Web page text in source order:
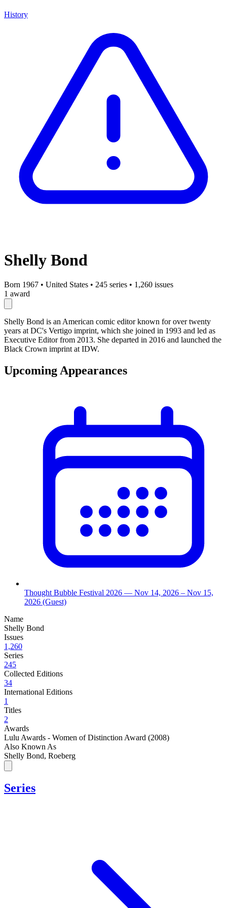
History
Shelly Bond
Born 1967 • United States • 245 series • 1,260 issues
1 award
Shelly Bond is an American comic editor known for over twenty
years at DC's Vertigo imprint, which she joined in 1993 and led as
Executive Editor from 2013. She departed in 2016 and launched the
Black Crown imprint at IDW.
Upcoming Appearances
Thought Bubble Festival 2026 — Nov 14, 2026 – Nov 15,
2026 (Guest)
Name
Shelly Bond
Issues
1,260
Series
245
Collected Editions
34
International Editions
1
Titles
2
Awards
Lulu Awards - Women of Distinction Award (2008)
Also Known As
Shelly Bond, Roeberg
Series